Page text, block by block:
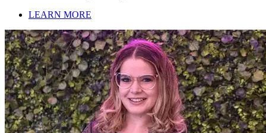
LEARN MORE